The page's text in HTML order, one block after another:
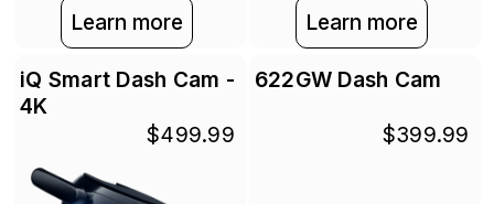
Learn more Learn more
iQ Smart Dash Cam -
4K
$499.99
622GW Dash Cam
$399.99